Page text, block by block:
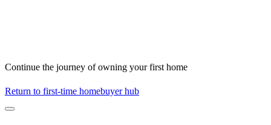
Continue the journey of owning your first home
Return to first-time homebuyer hub